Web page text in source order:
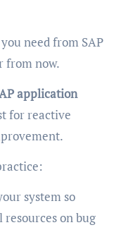
need from SAP
from now.
application
for reactive
system so
on bug